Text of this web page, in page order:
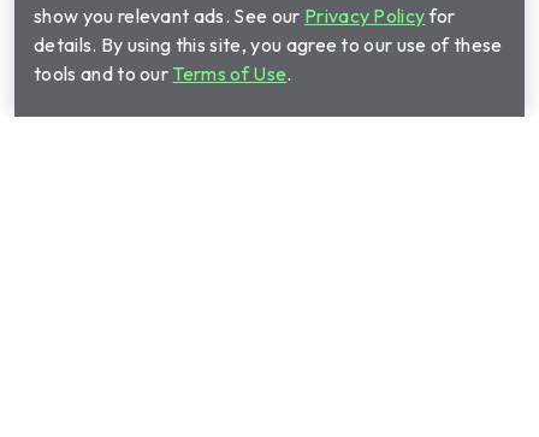
show you relevant ads. See our Privacy Policyfor
details. By using this site, you agree to our use of these
tools and to our Terms of Use.